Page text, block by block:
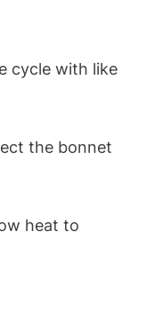
cycle with like
the bonnet
heat to